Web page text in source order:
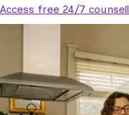
Access free 24/7